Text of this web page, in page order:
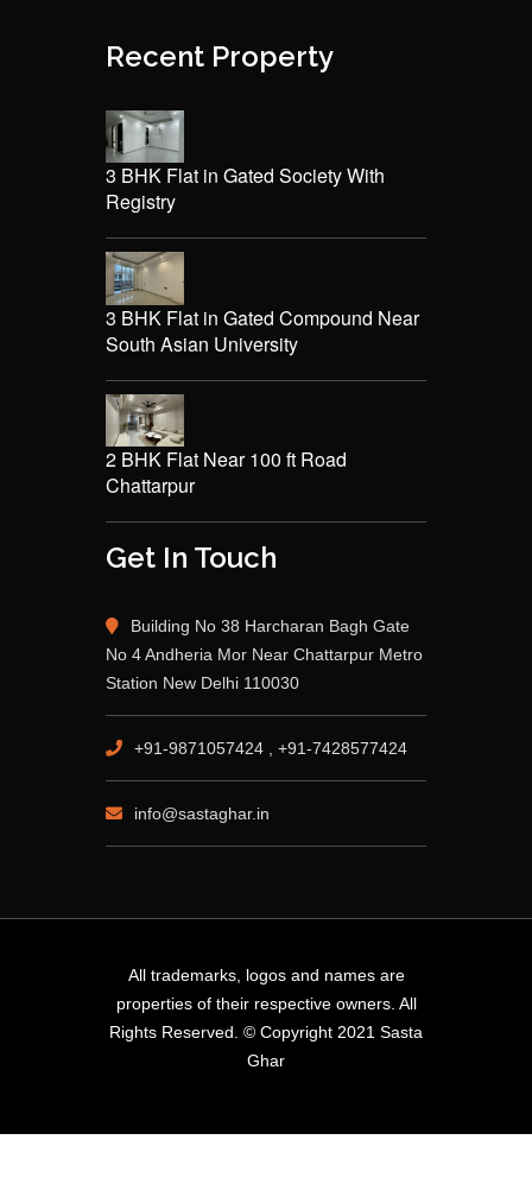
Recent Property
3 BHK Flat in Gated Society With
Registry
3 BHK Flat in Gated Compound Near
South Asian University
2 BHK Flat Near 100 ft Road
Chattarpur
Get In Touch
Building No 38 Harcharan Bagh Gate
No 4 Andheria Mor Near Chattarpur Metro
Station New Delhi 110030
+91-9871057424 , +91-7428577424
info@sastaghar.in
All trademarks, logos and names are
properties of their respective owners. All
Rights Reserved. © Copyright 2021 Sasta
Ghar